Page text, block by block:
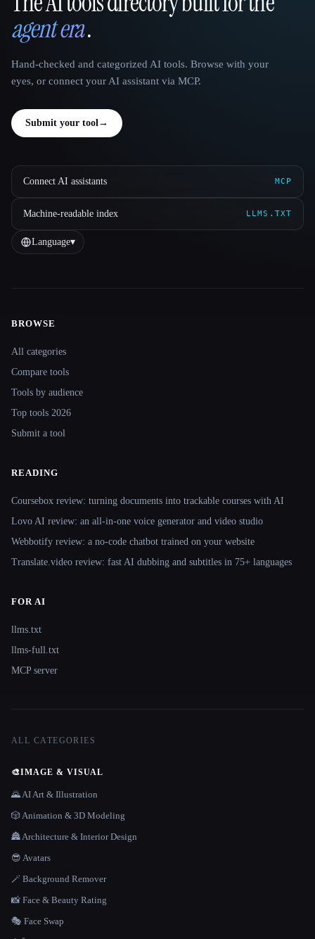
That AI Collection
agent era.
Hand-checked and categorized AI tools. Browse with your
eyes, or connect your AI assistant via MCP.
Submit your tool→
Connect AI assistants MCP
Machine-readable index LLMS.TXT
Language▾
Site navigation
BROWSE
All categories
Compare tools
Tools by audience
Top tools 2026
Submit a tool
READING
Coursebox review: turning documents into trackable courses with AI
Lovo AI review: an all-in-one voice generator and video studio
Webbotify review: a no-code chatbot trained on your website
Translate.video review: fast AI dubbing and subtitles in 75+ languages
FOR AI
llms.txt
llms-full.txt
MCP server
ALL CATEGORIES
🎨IMAGE & VISUAL
🌄 AI Art & Illustration
🎲 Animation & 3D Modeling
🏯 Architecture & Interior Design
😎 Avatars
🪄 Background Remover
📸 Face & Beauty Rating
🎭 Face Swap